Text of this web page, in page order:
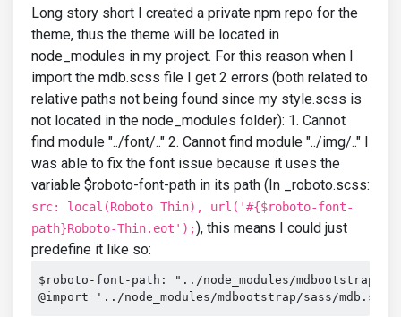
Long story short I created a private npm repo for the
theme, thus the theme will be located in
node_modules in my project. For this reason when I
import the mdb.scss file I get 2 errors (both related to
relative paths not being found since my style.scss is
not located in the node_modules folder): 1. Cannot
find module "../font/.." 2. Cannot find module "../img/.." I
was able to fix the font issue because it uses the
variable $roboto-font-path in its path (In _roboto.scss:
src: local(Roboto Thin), url('#{$roboto-font-
path}Roboto-Thin.eot');), this means I could just
predefine it like so:
$roboto-font-path: "../node_modules/mdbootstrap/
@import '../node_modules/mdbootstrap/sass/